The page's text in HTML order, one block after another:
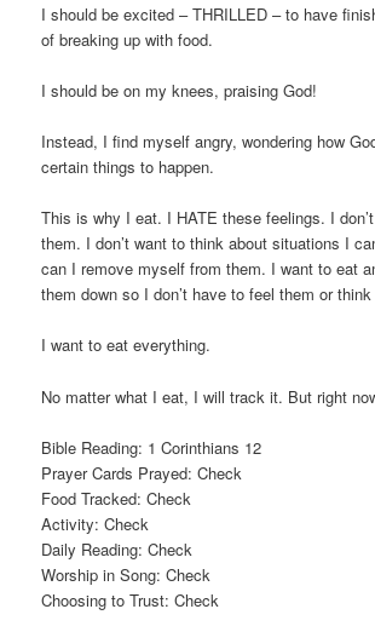
I should be excited – THRILLED – to have
of breaking up with food.
I should be on my knees, praising God!
Instead, I find myself angry, wondering how
certain things to happen.
This is why I eat. I HATE these feelings. I
them. I don’t want to think about situations I
can I remove myself from them. I want to eat
them down so I don’t have to feel them or
I want to eat everything.
No matter what I eat, I will track it. But right
Bible Reading: 1 Corinthians 12
Prayer Cards Prayed: Check
Food Tracked: Check
Activity: Check
Daily Reading: Check
Worship in Song: Check
Choosing to Trust: Check